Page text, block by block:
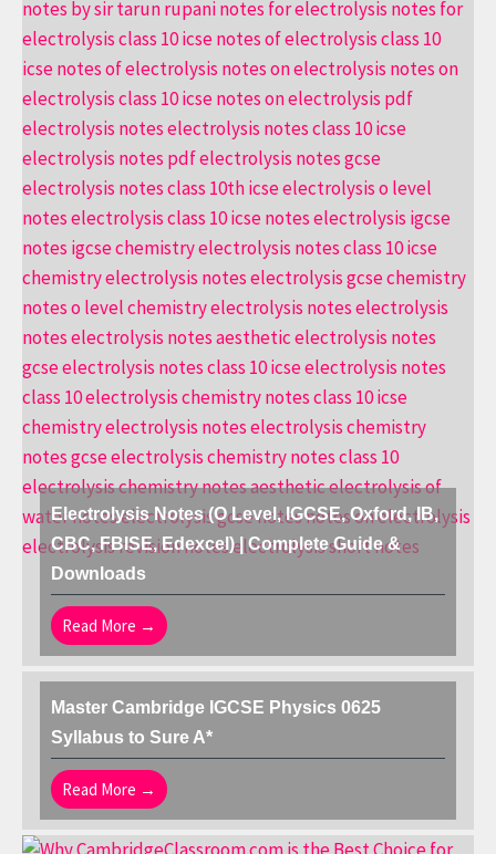
Electrolysis Notes (O Level, IGCSE, Oxford, IB,
CBC, FBISE, Edexcel) | Complete Guide &
Downloads
Read More →
Master Cambridge IGCSE Physics 0625
Syllabus to Sure A*
Read More →